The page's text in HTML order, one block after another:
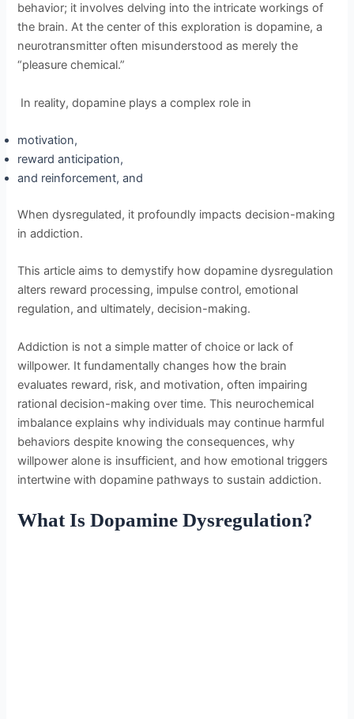
behavior; it involves delving into the intricate workings of
the brain. At the center of this exploration is dopamine, a
neurotransmitter often misunderstood as merely the
“pleasure chemical.”
In reality, dopamine plays a complex role in
motivation,
reward anticipation,
and reinforcement, and
When dysregulated, it profoundly impacts decision-making
in addiction.
This article aims to demystify how dopamine dysregulation
alters reward processing, impulse control, emotional
regulation, and ultimately, decision-making.
Addiction is not a simple matter of choice or lack of
willpower. It fundamentally changes how the brain
evaluates reward, risk, and motivation, often impairing
rational decision-making over time. This neurochemical
imbalance explains why individuals may continue harmful
behaviors despite knowing the consequences, why
willpower alone is insufficient, and how emotional triggers
intertwine with dopamine pathways to sustain addiction.
What Is Dopamine Dysregulation?